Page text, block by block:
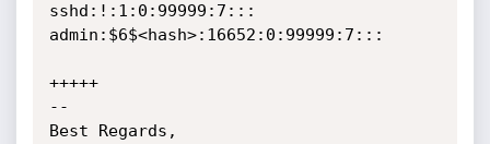
sshd:!:1:0:99999:7:::
admin:$6$<hash>:16652:0:99999:7:::
+++++
--
Best Regards,